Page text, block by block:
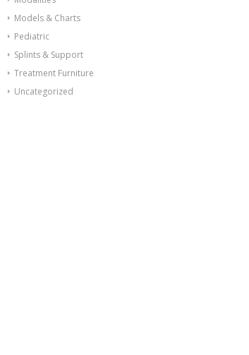
Models & Charts
Pediatric
Splints & Support
Treatment Furniture
Uncategorized